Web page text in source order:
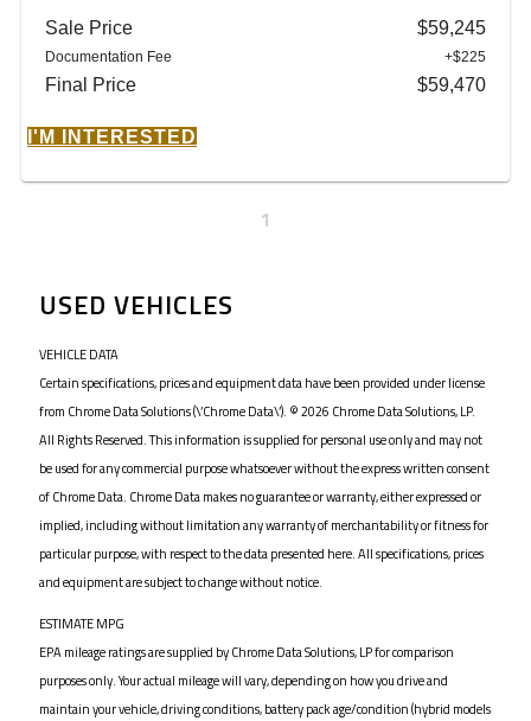
Sale Price $59,245
Documentation Fee +$225
Final Price $59,470
I'M INTERESTED
1
USED VEHICLES
VEHICLE DATA
Certain specifications, prices and equipment data have been provided under license
from Chrome Data Solutions (\’Chrome Data\’). © 2026 Chrome Data Solutions, LP.
All Rights Reserved. This information is supplied for personal use only and may not
be used for any commercial purpose whatsoever without the express written consent
of Chrome Data. Chrome Data makes no guarantee or warranty, either expressed or
implied, including without limitation any warranty of merchantability or fitness for
particular purpose, with respect to the data presented here. All specifications, prices
and equipment are subject to change without notice.
ESTIMATE MPG
EPA mileage ratings are supplied by Chrome Data Solutions, LP for comparison
purposes only. Your actual mileage will vary, depending on how you drive and
maintain your vehicle, driving conditions, battery pack age/condition (hybrid models